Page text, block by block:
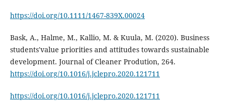
https://doi.org/10.1111/1467-839X.00024
Bask, A., Halme, M., Kallio, M. & Kuula, M. (2020). Business
students'value priorities and attitudes towards sustainable
development. Journal of Cleaner Prodution, 264.
https://doi.org/10.1016/j.jclepro.2020.121711
https://doi.org/10.1016/j.jclepro.2020.121711